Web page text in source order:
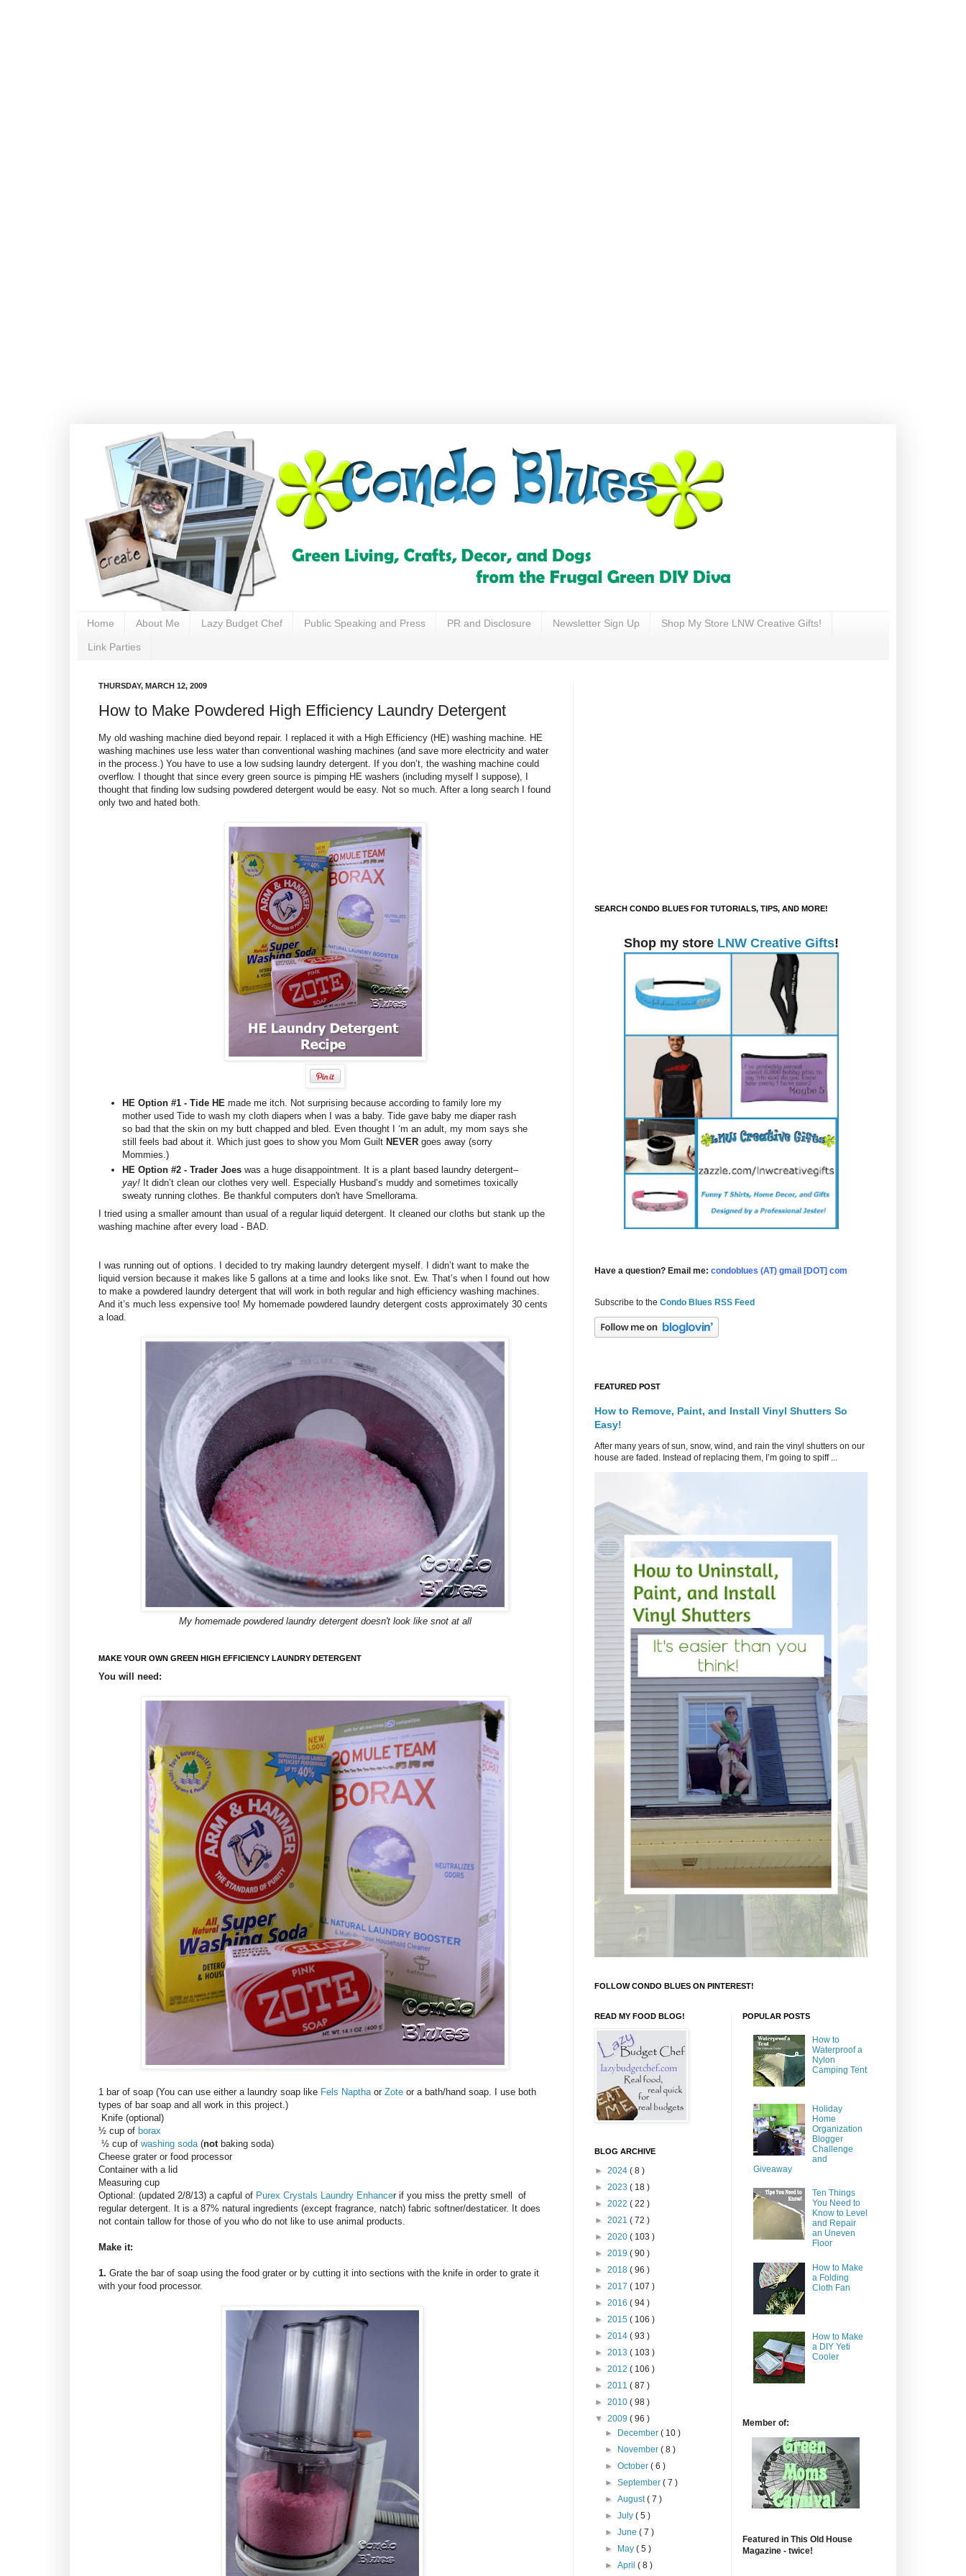
Home About Me Lazy Budget Chef Public Speaking and Press PR and Disclosure Newsletter Sign Up Shop My Store LNW Creative Gifts!
Link Parties
THURSDAY, MARCH 12, 2009
How to Make Powdered High Efficiency Laundry Detergent
My old washing machine died beyond repair. I replaced it with a High Efficiency (HE) washing machine. HE
washing machines use less water than conventional washing machines (and save more electricity and water
in the process.) You have to use a low sudsing laundry detergent. If you don’t, the washing machine could
overflow. I thought that since every green source is pimping HE washers (including myself I suppose), I
thought that finding low sudsing powdered detergent would be easy. Not so much. After a long search I found
only two and hated both.
HE Option #1 - Tide HE made me itch. Not surprising because according to family lore my
mother used Tide to wash my cloth diapers when I was a baby. Tide gave baby me diaper rash
so bad that the skin on my butt chapped and bled. Even thought I ‘m an adult, my mom says she
still feels bad about it. Which just goes to show you Mom Guilt NEVER goes away (sorry
Mommies.)
HE Option #2 - Trader Joes was a huge disappointment. It is a plant based laundry detergent–
yay! It didn’t clean our clothes very well. Especially Husband’s muddy and sometimes toxically
sweaty running clothes. Be thankful computers don't have Smellorama.
I tried using a smaller amount than usual of a regular liquid detergent. It cleaned our cloths but stank up the
washing machine after every load - BAD.
I was running out of options. I decided to try making laundry detergent myself. I didn’t want to make the
liquid version because it makes like 5 gallons at a time and looks like snot. Ew. That’s when I found out how
to make a powdered laundry detergent that will work in both regular and high efficiency washing machines.
And it’s much less expensive too! My homemade powdered laundry detergent costs approximately 30 cents
a load.
My homemade powdered laundry detergent doesn't look like snot at all
MAKE YOUR OWN GREEN HIGH EFFICIENCY LAUNDRY DETERGENT
You will need:
1 bar of soap (You can use either a laundry soap like Fels Naptha or Zote or a bath/hand soap. I use both
types of bar soap and all work in this project.)
Knife (optional)
½ cup of borax
½ cup of washing soda (not baking soda)
Cheese grater or food processor
Container with a lid
Measuring cup
Optional: (updated 2/8/13) a capful of Purex Crystals Laundry Enhancer if you miss the pretty smell of
regular detergent. It is a 87% natural ingredients (except fragrance, natch) fabric softner/destaticer. It does
not contain tallow for those of you who do not like to use animal products.
Make it:
1. Grate the bar of soap using the food grater or by cutting it into sections with the knife in order to grate it
with your food processor.
SEARCH CONDO BLUES FOR TUTORIALS, TIPS, AND MORE!
Shop my store LNW Creative Gifts!
Have a question? Email me: condoblues (AT) gmail [DOT] com
Subscribe to the Condo Blues RSS Feed
FEATURED POST
How to Remove, Paint, and Install Vinyl Shutters So
Easy!
After many years of sun, snow, wind, and rain the vinyl shutters on our
house are faded. Instead of replacing them, I’m going to spiff ...
FOLLOW CONDO BLUES ON PINTEREST!
READ MY FOOD BLOG!
BLOG ARCHIVE
► 2024 ( 8 )
► 2023 ( 18 )
► 2022 ( 22 )
► 2021 ( 72 )
► 2020 ( 103 )
► 2019 ( 90 )
► 2018 ( 96 )
► 2017 ( 107 )
► 2016 ( 94 )
► 2015 ( 106 )
► 2014 ( 93 )
► 2013 ( 103 )
► 2012 ( 106 )
► 2011 ( 87 )
► 2010 ( 98 )
▼ 2009 ( 96 )
►
December( 10 )
►
November( 8 )
►October( 6 )
►September( 7 )
►August( 7 )
►July( 5 )
►June( 7 )
►
May( 5 )
►April( 8 )
POPULAR POSTS
How to
Waterproof a
Nylon
Camping Tent
Holiday
Home
Organization
Blogger
Challenge
and
Giveaway
Ten Things
You Need to
Know to Level
and Repair
an Uneven
Floor
How to Make
a Folding
Cloth Fan
How to Make
a DIY Yeti
Cooler
Member of:
Featured in This Old House
Magazine - twice!